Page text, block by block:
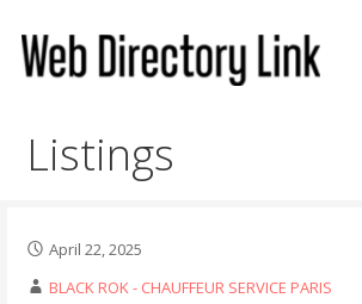
content
Listings
April 22, 2025
BLACK ROK - CHAUFFEUR SERVICE PARIS